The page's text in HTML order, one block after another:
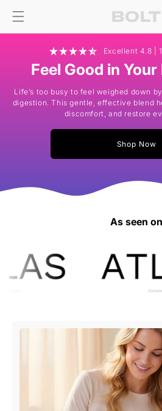
Skip to
content
Excellent 4.8 |
Feel Good in
Life’s too busy to feel weighed down
digestion. This gentle, effective blend
discomfort, and restore
Shop Now
As seen on